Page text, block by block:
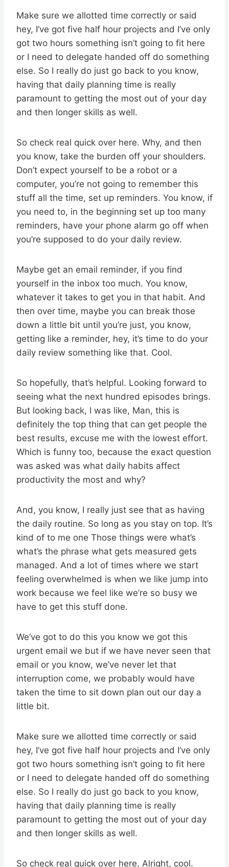
Make sure we allotted time correctly or said
hey, I’ve got five half hour projects and I’ve only
got two hours something isn’t going to fit here
or I need to delegate handed off do something
else. So I really do just go back to you know,
having that daily planning time is really
paramount to getting the most out of your day
and then longer skills as well.
So check real quick over here. Why, and then
you know, take the burden off your shoulders.
Don’t expect yourself to be a robot or a
computer, you’re not going to remember this
stuff all the time, set up reminders. You know, if
you need to, in the beginning set up too many
reminders, have your phone alarm go off when
you’re supposed to do your daily review.
Maybe get an email reminder, if you find
yourself in the inbox too much. You know,
whatever it takes to get you in that habit. And
then over time, maybe you can break those
down a little bit until you’re just, you know,
getting like a reminder, hey, it’s time to do your
daily review something like that. Cool.
So hopefully, that’s helpful. Looking forward to
seeing what the next hundred episodes brings.
But looking back, I was like, Man, this is
definitely the top thing that can get people the
best results, excuse me with the lowest effort.
Which is funny too, because the exact question
was asked was what daily habits affect
productivity the most and why?
And, you know, I really just see that as having
the daily routine. So long as you stay on top. It’s
kind of to me one Those things were what’s
what’s the phrase what gets measured gets
managed. And a lot of times where we start
feeling overwhelmed is when we like jump into
work because we feel like we’re so busy we
have to get this stuff done.
We’ve got to do this you know we got this
urgent email we but if we have never seen that
email or you know, we’ve never let that
interruption come, we probably would have
taken the time to sit down plan out our day a
little bit.
Make sure we allotted time correctly or said
hey, I’ve got five half hour projects and I’ve only
got two hours something isn’t going to fit here
or I need to delegate handed off do something
else. So I really do just go back to you know,
having that daily planning time is really
paramount to getting the most out of your day
and then longer skills as well.
So check real quick over here. Alright, cool.